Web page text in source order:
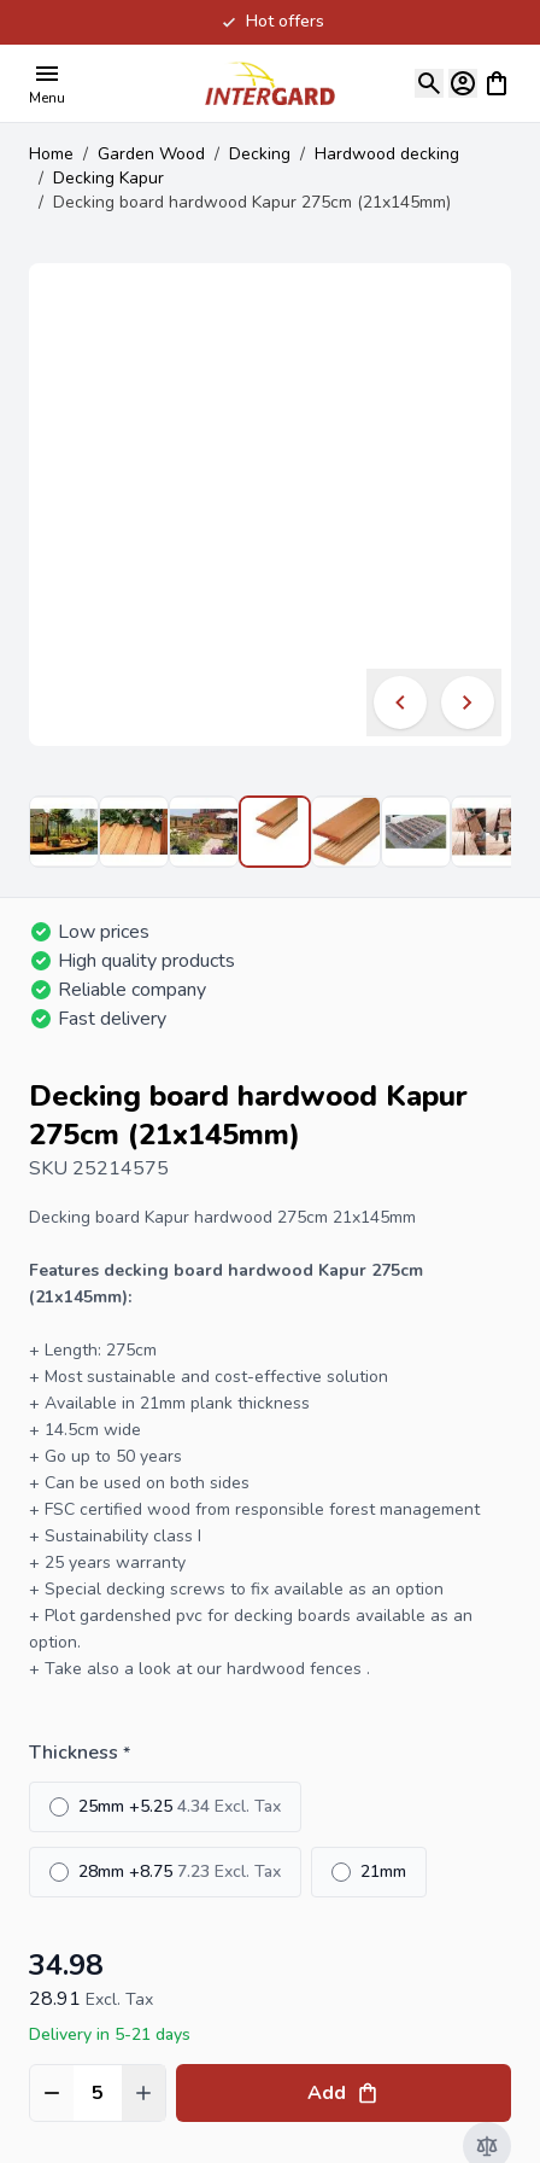
Hot offers
Menu
View
Home / Garden Wood / Decking / Hardwood decking
/ Decking Kapur
/ Decking board hardwood Kapur 275cm (21x145mm)
Low prices
High quality products
Reliable company
Fast delivery
Decking board hardwood Kapur
275cm (21x145mm)
SKU 25214575
Decking board Kapur hardwood 275cm 21x145mm
Features decking board hardwood Kapur 275cm
(21x145mm):
+ Length: 275cm
+ Most sustainable and cost-effective solution
+ Available in 21mm plank thickness
+ 14.5cm wide
+ Go up to 50 years
+ Can be used on both sides
+ FSC certified wood from responsible forest management
+ Sustainability class I
+ 25 years warranty
+ Special decking screws to fix available as an option
+ Plot gardenshed pvc for decking boards available as an
option.
+ Take also a look at our hardwood fences .
Thickness *
25mm +5.25 4.34
28mm +8.75 7.23 21mm
34.98
28.91 Excl. Tax
Delivery in 5-21 days
Quantity Add